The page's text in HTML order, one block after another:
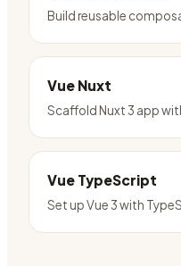
Build reusable
Vue Nuxt
Scaffold Nuxt 3 app
Vue TypeScript
Set up Vue 3 with